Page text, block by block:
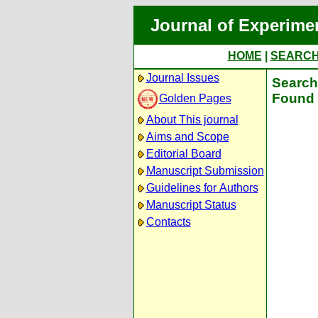
Journal of
HOME
Journal Issues
Golden Pages
About This journal
Aims and Scope
Editorial Board
Manuscript Submission
Guidelines for Authors
Manuscript Status
Contacts
Found